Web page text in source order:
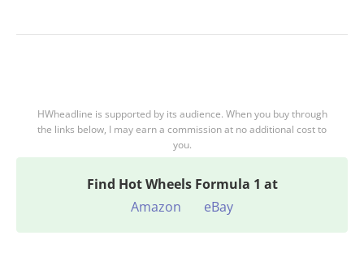
HWheadline is supported by its audience. When you buy through
the links below, I may earn a commission at no additional cost to
you.
Find Hot Wheels Formula 1 at
Amazon
eBay